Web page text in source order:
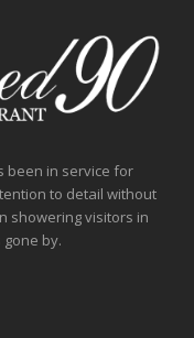
been in service for
to detail without
showering visitors in
by.